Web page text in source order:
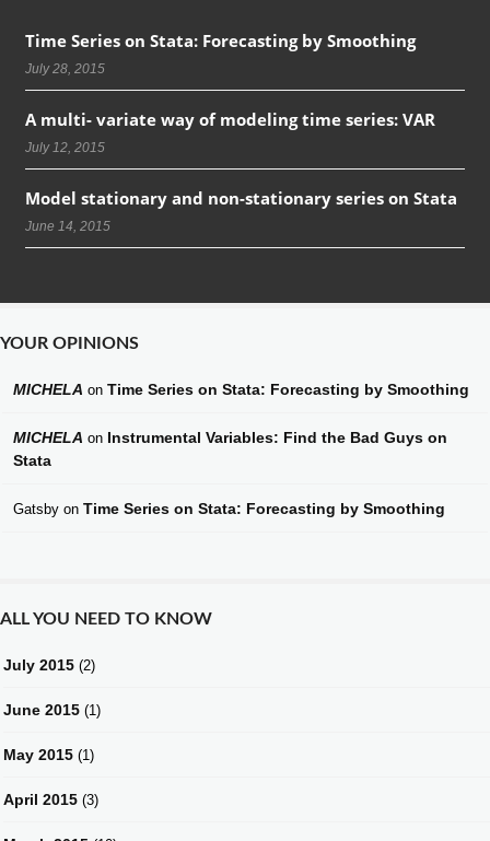
Time Series on Stata: Forecasting by Smoothing
July 28, 2015
A multi- variate way of modeling time series: VAR
July 12, 2015
Model stationary and non-stationary series on Stata
June 14, 2015
YOUR OPINIONS
MICHELA on Time Series on Stata: Forecasting by Smoothing
MICHELA on Instrumental Variables: Find the Bad Guys on
Stata
Gatsby on Time Series on Stata: Forecasting by Smoothing
ALL YOU NEED TO KNOW
July 2015 (2)
June 2015 (1)
May 2015 (1)
April 2015 (3)